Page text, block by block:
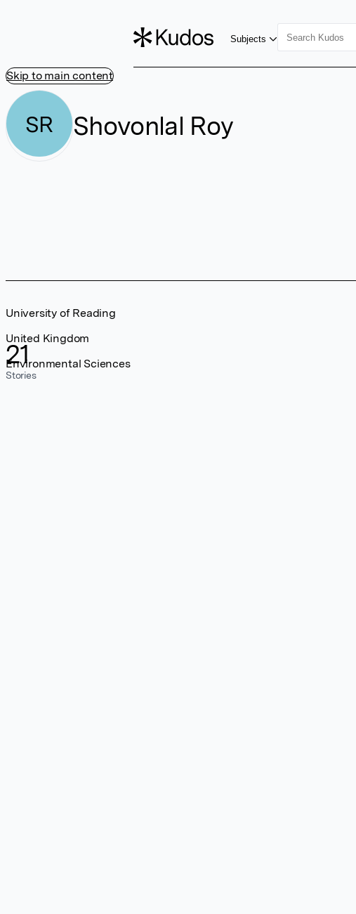
Skip to main content
Subjects
SR Shovonlal Roy
21
Stories
University of Reading
United Kingdom
Environmental Sciences